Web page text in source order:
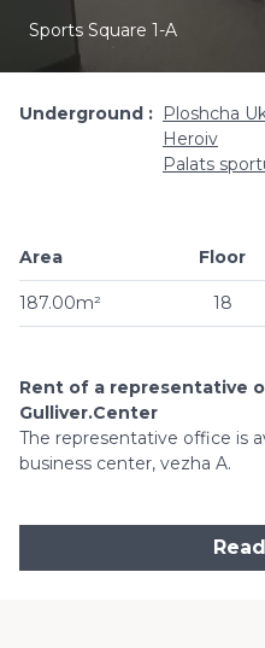
Sports Square 1-A
Underground
Ploshcha
Heroiv
Palats
Area
187.00m²
Floor
18
Rent of a representative
Gulliver.Center
The representative office is
business center, vezha A.